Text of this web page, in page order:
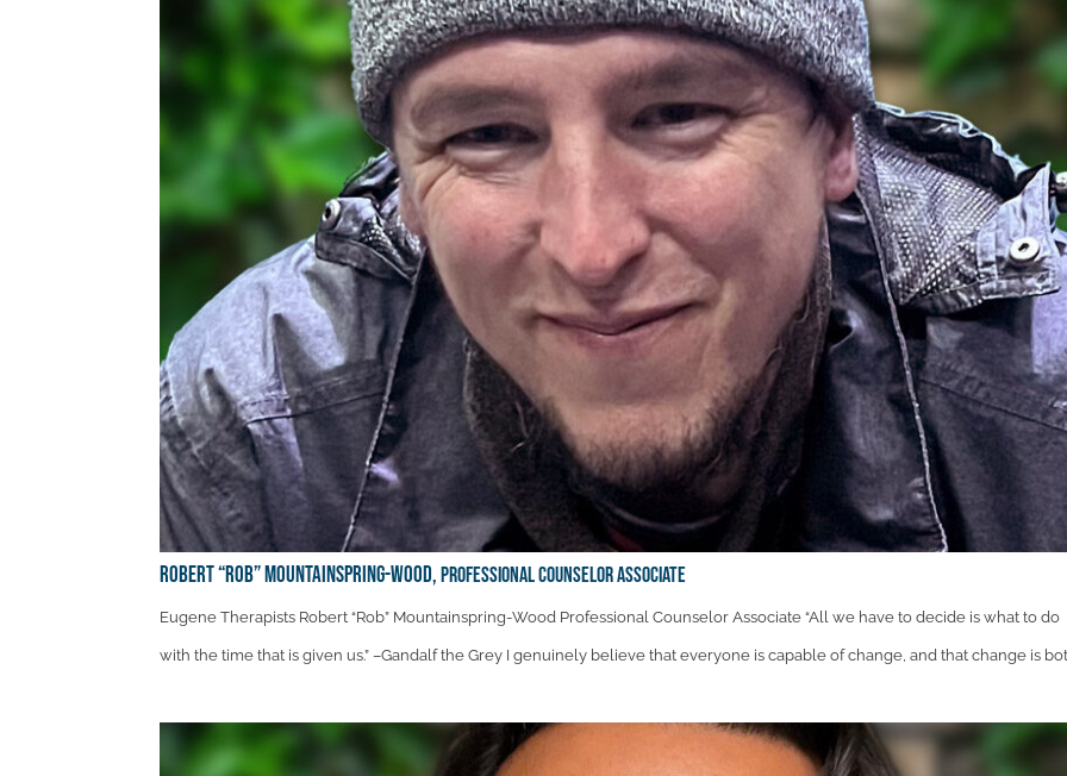
Robert “Rob” Mountainspring-Wood,Professional Counselor Associate
Eugene Therapists Robert “Rob” Mountainspring-Wood Professional Counselor Associate “All we have to decide is what to do
with the time that is given us.” –Gandalf the Grey I genuinely believe that everyone is capable of change, and that change is